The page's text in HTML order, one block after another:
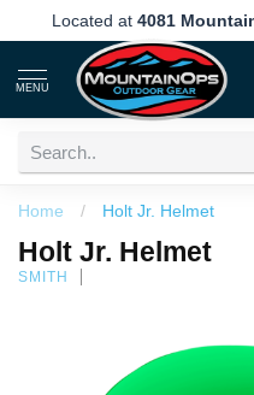
Free ShippingOver $199!
MENU
Home / Holt Jr. Helmet
Holt Jr. Helmet
SMITH